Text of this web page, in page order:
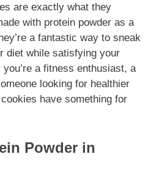
are exactly what they
with protein powder as a
a fantastic way to sneak
diet while satisfying your
a fitness enthusiast, a
looking for healthier
have something for
Powder in